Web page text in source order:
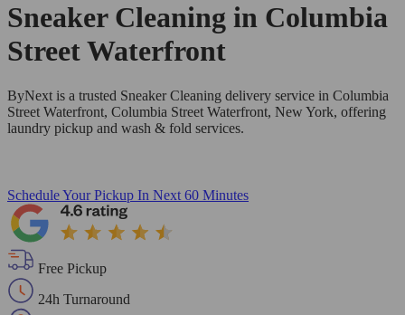
Sneaker Cleaning in Columbia
Street Waterfront
ByNext is a trusted Sneaker Cleaning delivery service in Columbia
Street Waterfront, Columbia Street Waterfront, New York, offering
laundry pickup and wash & fold services.
Schedule Your Pickup In Next 60 Minutes
Free Pickup
24h Turnaround